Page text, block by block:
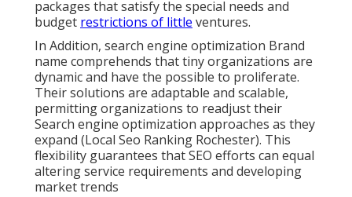
packages that satisfy the special needs and
budget restrictions of little ventures.
In Addition, search engine optimization Brand
name comprehends that tiny organizations are
dynamic and have the possible to proliferate.
Their solutions are adaptable and scalable,
permitting organizations to readjust their
Search engine optimization approaches as they
expand (Local Seo Ranking Rochester). This
flexibility guarantees that SEO efforts can equal
altering service requirements and developing
market trends